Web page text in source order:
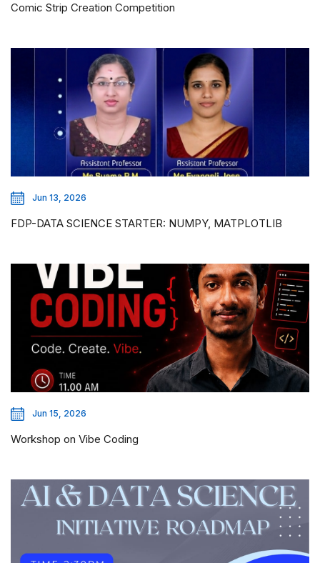
Comic Strip Creation Competition
Jun 13, 2026
FDP-DATA SCIENCE STARTER: NUMPY, MATPLOTLIB
Jun 15, 2026
Workshop on Vibe Coding